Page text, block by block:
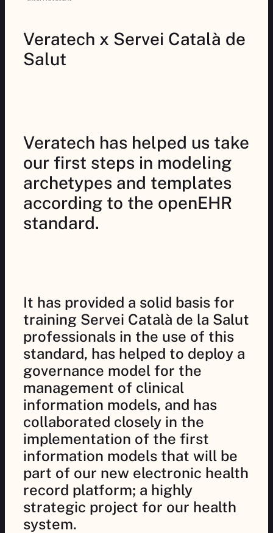
Veratech x Servei Català de
Salut
Veratech has helped us take
our first steps in modeling
archetypes and templates
according to the openEHR
standard.
It has provided a solid basis for
training Servei Català de la Salut
professionals in the use of this
standard, has helped to deploy a
governance model for the
management of clinical
information models, and has
collaborated closely in the
implementation of the first
information models that will be
part of our new electronic health
record platform; a highly
strategic project for our health
system.